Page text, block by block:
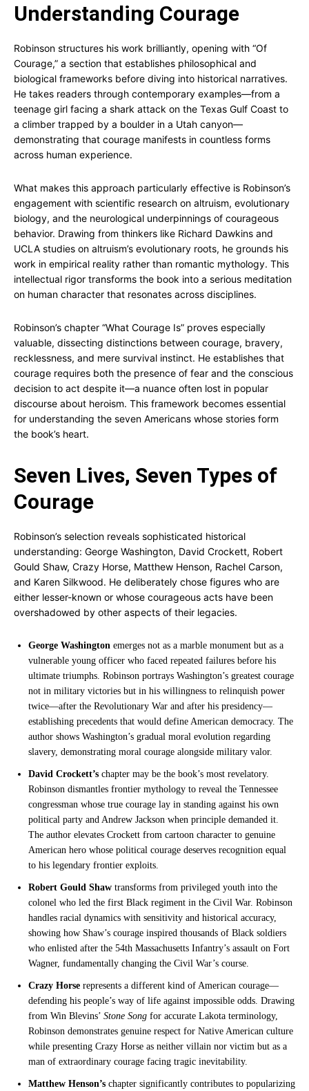
Understanding Courage
Robinson structures his work brilliantly, opening with “Of
Courage,” a section that establishes philosophical and
biological frameworks before diving into historical narratives.
He takes readers through contemporary examples—from a
teenage girl facing a shark attack on the Texas Gulf Coast to
a climber trapped by a boulder in a Utah canyon—
demonstrating that courage manifests in countless forms
across human experience.
What makes this approach particularly effective is Robinson’s
engagement with scientific research on altruism, evolutionary
biology, and the neurological underpinnings of courageous
behavior. Drawing from thinkers like Richard Dawkins and
UCLA studies on altruism’s evolutionary roots, he grounds his
work in empirical reality rather than romantic mythology. This
intellectual rigor transforms the book into a serious meditation
on human character that resonates across disciplines.
Robinson’s chapter “What Courage Is” proves especially
valuable, dissecting distinctions between courage, bravery,
recklessness, and mere survival instinct. He establishes that
courage requires both the presence of fear and the conscious
decision to act despite it—a nuance often lost in popular
discourse about heroism. This framework becomes essential
for understanding the seven Americans whose stories form
the book’s heart.
Seven Lives, Seven Types of
Courage
Robinson’s selection reveals sophisticated historical
understanding: George Washington, David Crockett, Robert
Gould Shaw, Crazy Horse, Matthew Henson, Rachel Carson,
and Karen Silkwood. He deliberately chose figures who are
either lesser-known or whose courageous acts have been
overshadowed by other aspects of their legacies.
George Washington emerges not as a marble monument but as a
vulnerable young officer who faced repeated failures before his
ultimate triumphs. Robinson portrays Washington’s greatest courage
not in military victories but in his willingness to relinquish power
twice—after the Revolutionary War and after his presidency—
establishing precedents that would define American democracy. The
author shows Washington’s gradual moral evolution regarding
slavery, demonstrating moral courage alongside military valor.
David Crockett’s chapter may be the book’s most revelatory.
Robinson dismantles frontier mythology to reveal the Tennessee
congressman whose true courage lay in standing against his own
political party and Andrew Jackson when principle demanded it.
The author elevates Crockett from cartoon character to genuine
American hero whose political courage deserves recognition equal
to his legendary frontier exploits.
Robert Gould Shaw transforms from privileged youth into the
colonel who led the first Black regiment in the Civil War. Robinson
handles racial dynamics with sensitivity and historical accuracy,
showing how Shaw’s courage inspired thousands of Black soldiers
who enlisted after the 54th Massachusetts Infantry’s assault on Fort
Wagner, fundamentally changing the Civil War’s course.
Crazy Horse represents a different kind of American courage—
defending his people’s way of life against impossible odds. Drawing
from Win Blevins’ Stone Song for accurate Lakota terminology,
Robinson demonstrates genuine respect for Native American culture
while presenting Crazy Horse as neither villain nor victim but as a
man of extraordinary courage facing tragic inevitability.
Matthew Henson’s chapter significantly contributes to popularizing